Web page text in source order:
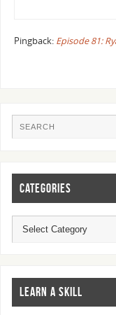
Pingback: Episode 81:
CATEGORIES
LEARN A SKILL